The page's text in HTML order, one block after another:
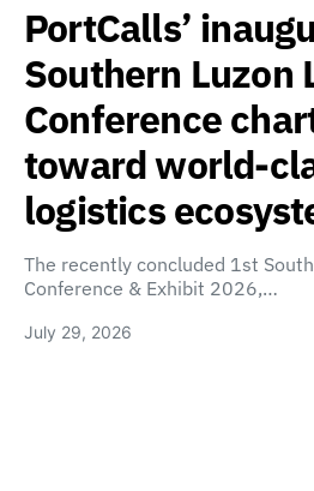
PortCalls’
Southern Luzon
Conference
toward world-
logistics
The recently concluded 1st
Conference & Exhibit 2026,…
July 29, 2026